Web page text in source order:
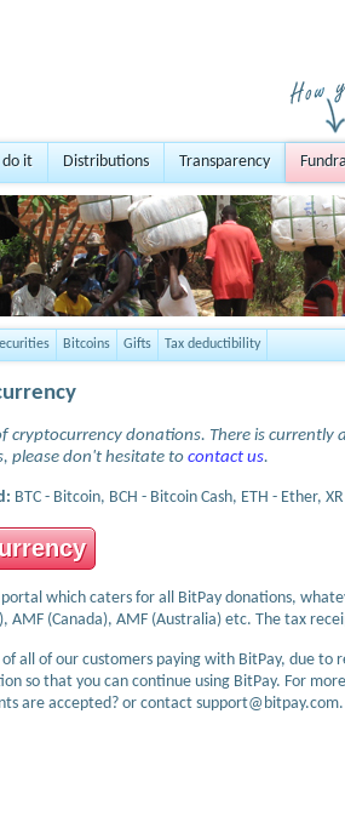
do it Distributions Transparency
Bitcoins Gifts Tax deductibility
cryptocurrency donations. There is
please don't hesitate to contact us.
BTC - Bitcoin, BCH - Bitcoin Cash, ETH - Ether,
portal which caters for all BitPay donations,
AMF (Canada), AMF (Australia) etc. The tax
all of our customers paying with BitPay, due
so that you can continue using BitPay. For
are accepted? or contact support@bitpay.com.